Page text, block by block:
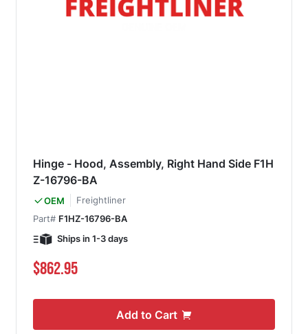
Hinge - Hood, Assembly, Right Hand Side F1H
Z-16796-BA
OEM
Freightliner
Part# F1HZ-16796-BA
Ships in 1-3 days
$862.95
Add to Cart